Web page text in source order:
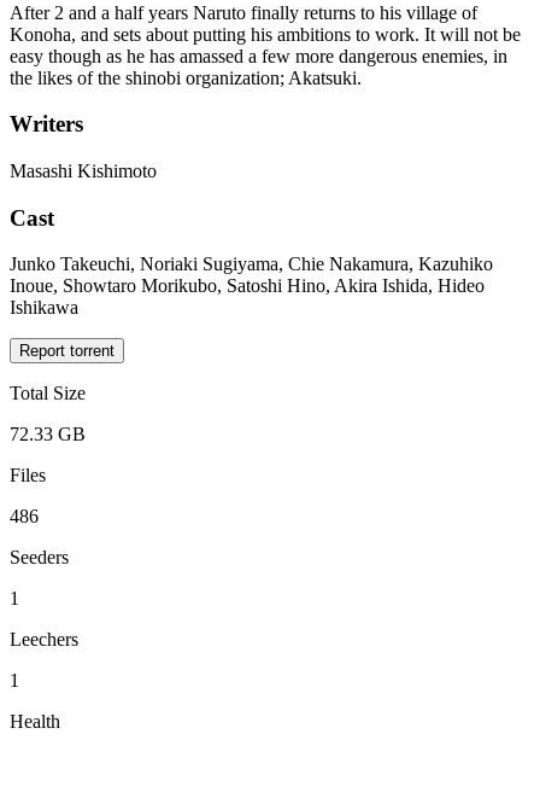
After 2 and a half years Naruto finally returns to his village of
Konoha, and sets about putting his ambitions to work. It will not be
easy though as he has amassed a few more dangerous enemies, in
the likes of the shinobi organization; Akatsuki.
Writers
Masashi Kishimoto
Cast
Junko Takeuchi, Noriaki Sugiyama, Chie Nakamura, Kazuhiko
Inoue, Showtaro Morikubo, Satoshi Hino, Akira Ishida, Hideo
Ishikawa
Report torrent
Total Size
72.33 GB
Files
486
Seeders
1
Leechers
1
Health